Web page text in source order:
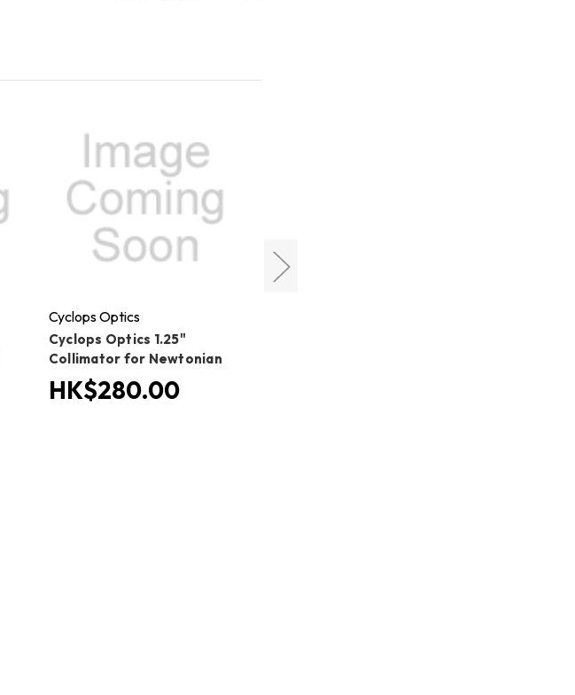
Cyclops Optics
Cyclops Optics 1.25"
Collimator for Newtonian
HK$280.00